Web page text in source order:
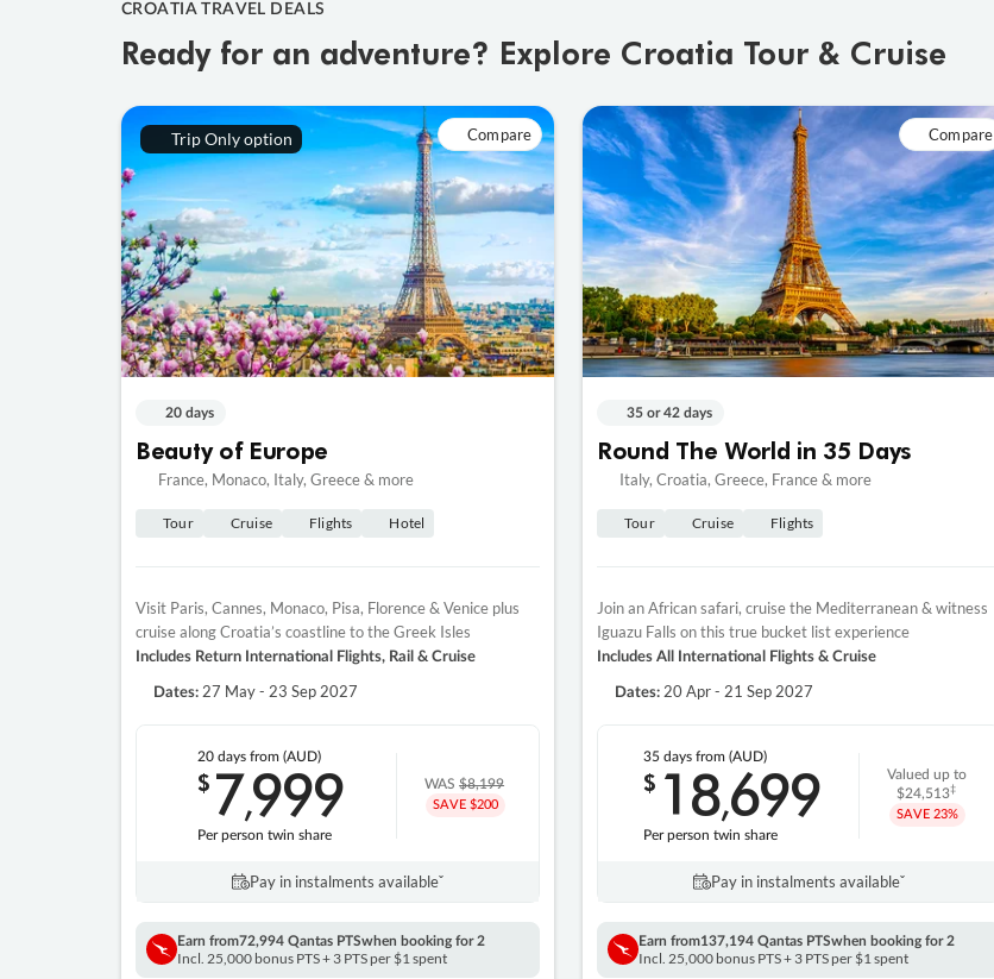
CROATIA TRAVEL DEALS
Ready for an adventure? Explore Croatia Tour & Cruise
Trip Only option Compare
20 days
Beauty of Europe
France, Monaco, Italy, Greece & more
Tour Cruise Flights Hotel
Visit Paris, Cannes, Monaco, Pisa, Florence & Venice plus
cruise along Croatia’s coastline to the Greek Isles
Includes Return International Flights, Rail & Cruise
Dates: 27 May - 23 Sep 2027
20 days from (AUD)
$ 7,999
Per person twin share
WAS$8,199
SAVE $200
Pay in instalments availableˇ
Earn from72,994 Qantas PTSwhen booking for 2
Incl. 25,000 bonus PTS + 3 PTS per $1 spent
Compare
35 or 42 days
Round The World in 35 Days
Italy, Croatia, Greece, France & more
Tour Cruise Flights
Join an African safari, cruise the Mediterranean & witness
Iguazu Falls on this true bucket list experience
Includes All International Flights & Cruise
Dates: 20 Apr - 21 Sep 2027
35 daysfrom (AUD)
$ 18,699
Per person twin share
Valued up to
$24,513‡
SAVE 23%
Pay in instalments availableˇ
Earn from137,194 Qantas PTSwhen booking for 2
Incl. 25,000 bonus PTS + 3 PTS per $1 spent